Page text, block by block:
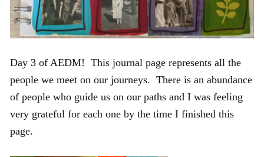
Day 3 of AEDM! This journal page represents all the
people we meet on our journeys. There is an abundance
of people who guide us on our paths and I was feeling
very grateful for each one by the time I finished this
page.